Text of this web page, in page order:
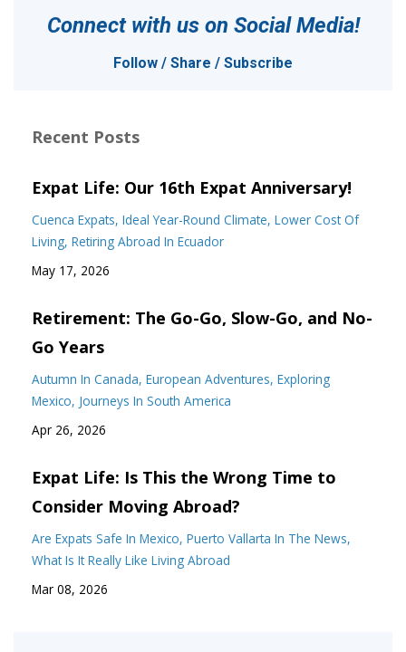
Connect with us on Social Media!
Follow / Share / Subscribe
Recent Posts
Expat Life: Our 16th Expat Anniversary!
Cuenca Expats Ideal Year-Round Climate Lower Cost Of
Living Retiring Abroad In Ecuador
May 17, 2026
Retirement: The Go-Go, Slow-Go, and No-
Go Years
Autumn In Canada European Adventures Exploring
Mexico Journeys In South America
Apr 26, 2026
Expat Life: Is This the Wrong Time to
Consider Moving Abroad?
Are Expats Safe In Mexico Puerto Vallarta In The News
What Is It Really Like Living Abroad
Mar 08, 2026